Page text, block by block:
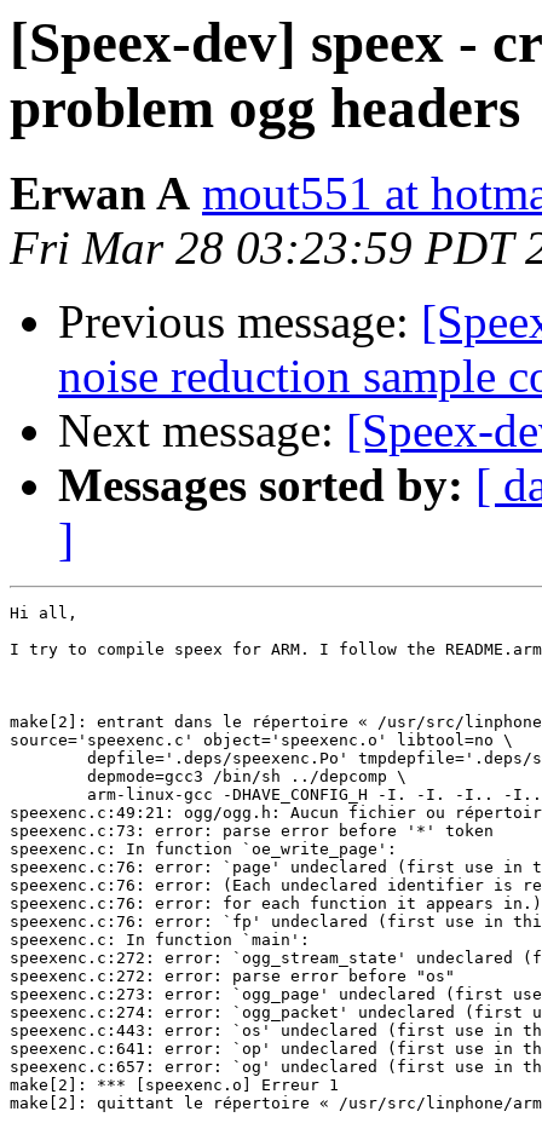
[Speex-dev] speex -
problem ogg headers
Erwan A mout551 at
Fri Mar 28 03:23:59 PDT
Previous message:
noise reduction sample
Next message: [Speex-
Messages sorted by: [
]
Hi all,
I try to compile speex for ARM. I follow the
make[2]: entrant dans le répertoire « /usr/src/
source='speexenc.c' object='speexenc.o' libtool=no \
depfile='.deps/speexenc.Po' tmpdepfile='.deps/
        depmode=gcc3 /bin/sh ../depcomp \
arm-linux-gcc -DHAVE_CONFIG_H -I. -I. -I.. -
speexenc.c:49:21: ogg/ogg.h: Aucun fichier ou
speexenc.c:73: error: parse error before '*' token
speexenc.c: In function `oe_write_page':
speexenc.c:76: error: `page' undeclared (first use in
speexenc.c:76: error: (Each undeclared identifier is
speexenc.c:76: error: for each function it appears in.)
speexenc.c:76: error: `fp' undeclared (first use in
speexenc.c: In function `main':
speexenc.c:272: error: `ogg_stream_state'
speexenc.c:272: error: parse error before "os"
speexenc.c:273: error: `ogg_page' undeclared (first
speexenc.c:274: error: `ogg_packet' undeclared
speexenc.c:443: error: `os' undeclared (first use in
speexenc.c:641: error: `op' undeclared (first use in
speexenc.c:657: error: `og' undeclared (first use in
make[2]: *** [speexenc.o] Erreur 1
make[2]: quittant le répertoire « /usr/src/linphone/